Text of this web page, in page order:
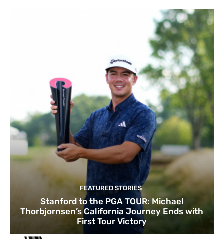
FEATURED STORIES
Stanford to the PGA TOUR: Michael
Thorbjornsen’s California Journey Ends with
First Tour Victory